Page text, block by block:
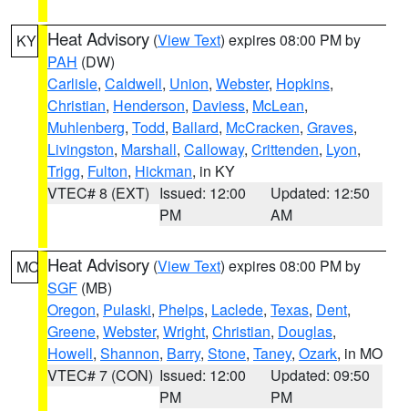
KY Heat Advisory (View Text) expires 08:00 PM by
PAH (DW)
Carlisle, Caldwell, Union, Webster, Hopkins,
Christian, Henderson, Daviess, McLean,
Muhlenberg, Todd, Ballard, McCracken, Graves,
Livingston, Marshall, Calloway, Crittenden, Lyon,
Trigg, Fulton, Hickman, in KY
VTEC# 8 (EXT) Issued: 12:00
PM
Updated: 12:50
AM
MO Heat Advisory (View Text) expires 08:00 PM by
SGF (MB)
Oregon, Pulaski, Phelps, Laclede, Texas, Dent,
Greene, Webster, Wright, Christian, Douglas,
Howell, Shannon, Barry, Stone, Taney, Ozark, in MO
VTEC# 7 (CON) Issued: 12:00
PM
Updated: 09:50
PM